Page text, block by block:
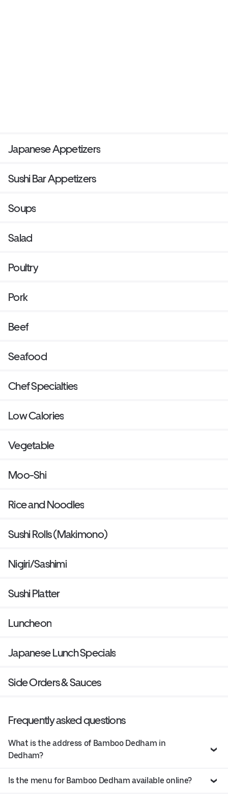
Japanese Appetizers
Sushi Bar Appetizers
Soups
Salad
Poultry
Pork
Beef
Seafood
Chef Specialties
Low Calories
Vegetable
Moo-Shi
Rice and Noodles
Sushi Rolls (Makimono)
Nigiri/Sashimi
Sushi Platter
Luncheon
Japanese Lunch Specials
Side Orders & Sauces
Frequently asked questions
What is the address of Bamboo Dedham in
Dedham?
Is the menu for Bamboo Dedham available online?